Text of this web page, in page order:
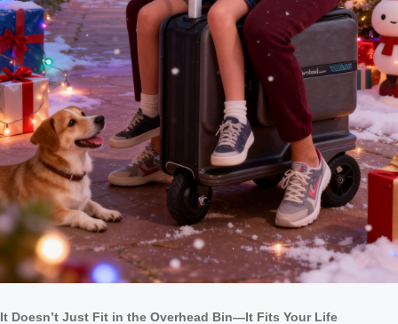
It Doesn’t Just Fit in the Overhead Bin—It Fits Your Life